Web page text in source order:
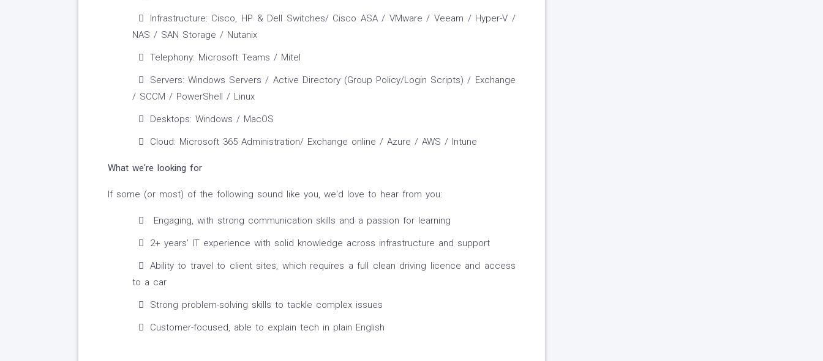
Infrastructure: Cisco, HP & Dell Switches/ Cisco ASA / VMware / Veeam / Hyper-V /
NAS / SAN Storage / Nutanix
Telephony: Microsoft Teams / Mitel
Servers: Windows Servers / Active Directory (Group Policy/Login Scripts) / Exchange
/ SCCM / PowerShell / Linux
Desktops: Windows / MacOS
Cloud: Microsoft 365 Administration/ Exchange online / Azure / AWS / Intune
What we're looking for
If some (or most) of the following sound like you, we'd love to hear from you:
Engaging, with strong communication skills and a passion for learning
2+ years’ IT experience with solid knowledge across infrastructure and support
Ability to travel to client sites, which requires a full clean driving licence and access
to a car
Strong problem-solving skills to tackle complex issues
Customer-focused, able to explain tech in plain English